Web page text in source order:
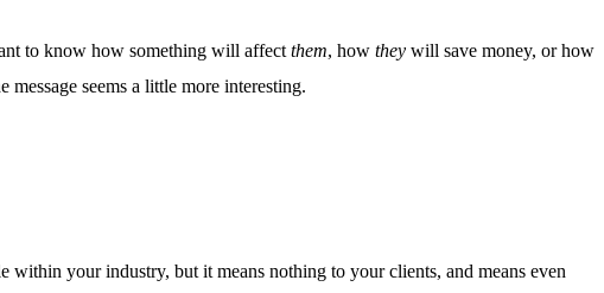
to know how something will affect them, how they will save money, or how
seems a little more interesting.
your industry, but it means nothing to your clients, and means even